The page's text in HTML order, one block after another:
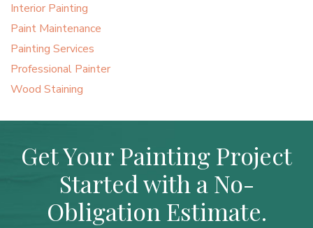
Interior Painting
Paint Maintenance
Painting Services
Professional Painter
Wood Staining
Get Your Painting Project
Started with a No-
Obligation Estimate.